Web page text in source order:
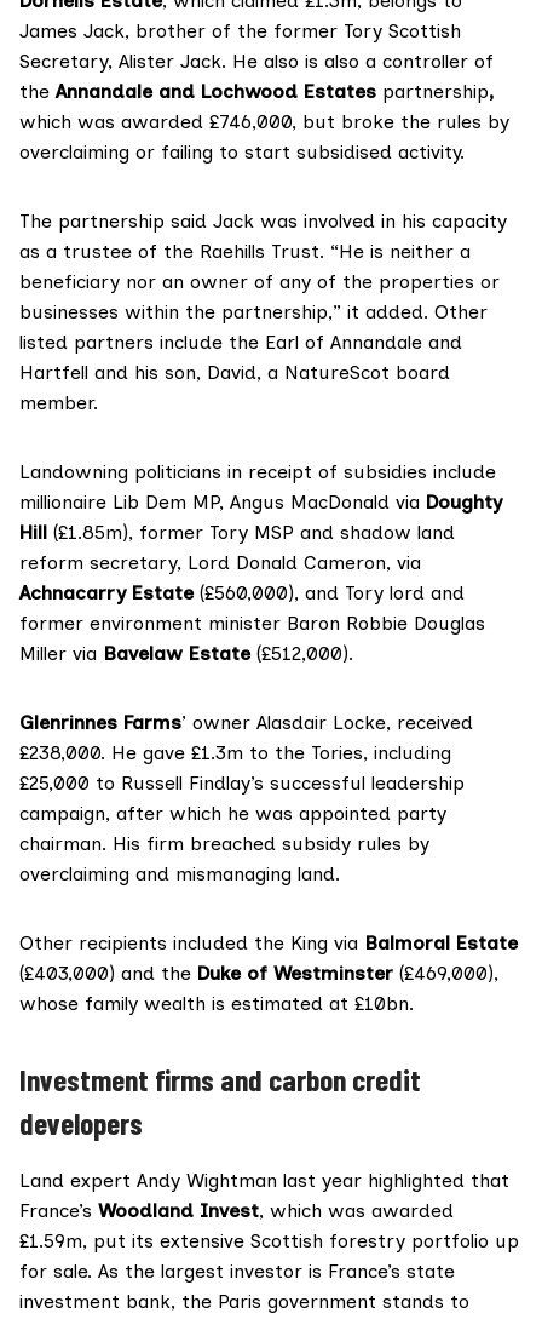
James Jack, brother of the former Tory Scottish
Secretary, Alister Jack. He also is also a controller of
the Annandale and Lochwood Estates partnership,
which was awarded £746,000, but broke the rules by
overclaiming or failing to start subsidised activity.
The partnership said Jack was involved in his capacity
as a trustee of the Raehills Trust. “He is neither a
beneficiary nor an owner of any of the properties or
businesses within the partnership,” it added. Other
listed partners include the Earl of Annandale and
Hartfell and his son, David, a NatureScot board
member.
Landowning politicians in receipt of subsidies include
millionaire Lib Dem MP, Angus MacDonald via Doughty
Hill (£1.85m), former Tory MSP and shadow land
reform secretary, Lord Donald Cameron, via
Achnacarry Estate (£560,000), and Tory lord and
former environment minister Baron Robbie Douglas
Miller via Bavelaw Estate(£512,000).
Glenrinnes Farms’ owner Alasdair Locke, received
£238,000. He gave £1.3m to the Tories, including
£25,000 to Russell Findlay’s successful leadership
campaign, after which he was appointed party
chairman. His firm breached subsidy rules by
overclaiming and mismanaging land.
Other recipients included the King via Balmoral Estate
(£403,000) and the Duke of Westminster (£469,000),
whose family wealth is estimated at £10bn.
Investment firms and carbon credit
developers
Land expert Andy Wightman last year highlighted that
France’s Woodland Invest, which was awarded
£1.59m, put its extensive Scottish forestry portfolio up
for sale. As the largest investor is France’s state
investment bank, the Paris government stands to